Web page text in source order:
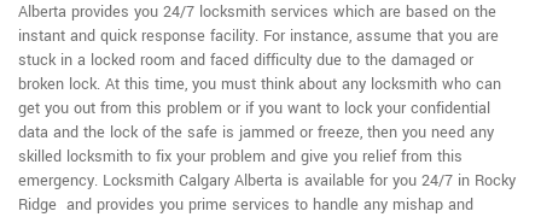
Alberta provides you 24/7 locksmith services which are based on the
instant and quick response facility. For instance, assume that you are
stuck in a locked room and faced difficulty due to the damaged or
broken lock. At this time, you must think about any locksmith who can
get you out from this problem or if you want to lock your confidential
data and the lock of the safe is jammed or freeze, then you need any
skilled locksmith to fix your problem and give you relief from this
emergency. Locksmith Calgary Alberta is available for you 24/7 in Rocky
Ridge and provides you prime services to handle any mishap and